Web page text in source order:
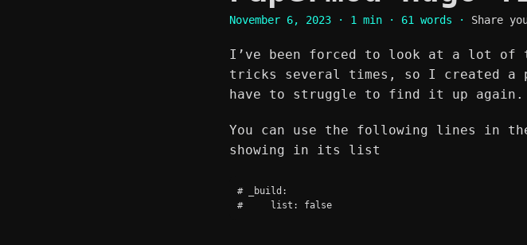
November 6, 2023 · 1 min · 61 words · Share
I’ve been forced to look at a lot of
tricks several times, so I created a
have to struggle to find it up again.
You can use the following lines in
showing in its list
# _build: